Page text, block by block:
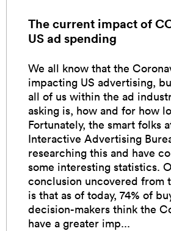
The current impact of
US ad spending
We all know that the
impacting US advertising,
all of us within the ad
asking is, how and for how
Fortunately, the smart folks
Interactive Advertising
researching this and have
some interesting statistics.
conclusion uncovered from
is that as of today, 74% of
decision-makers think the
have a greater imp...